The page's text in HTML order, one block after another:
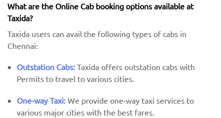
What are the Online Cab booking options available at
Taxida?
Taxida users can avail the following types of cabs in
Chennai:
Outstation Cabs: Taxida offers outstation cabs with
Permits to travel to various cities.
One-way Taxi: We provide one-way taxi services to
various major cities with the best fares.